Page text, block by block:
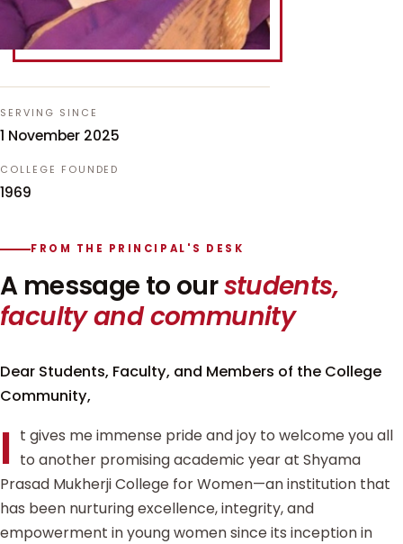
SERVING SINCE
1 November 2025
COLLEGE FOUNDED
1969
FROM THE PRINCIPAL'S DESK
A message to ourstudents,
faculty and community
Dear Students, Faculty, and Members of the College
Community,
I t gives me immense pride and joy to welcome you all
to another promising academic year at Shyama
Prasad Mukherji College for Women—an institution that
has been nurturing excellence, integrity, and
empowerment in young women since its inception in